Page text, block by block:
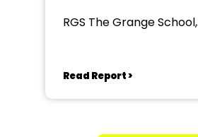
RGS The Grange School,
Read Report >